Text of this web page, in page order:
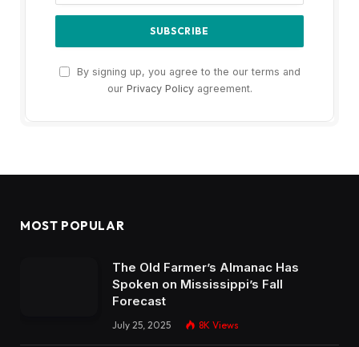
By signing up, you agree to the our terms and
our Privacy Policyagreement.
MOST POPULAR
The Old Farmer’s Almanac Has
Spoken on Mississippi’s Fall
Forecast
July 25, 2025 8K Views